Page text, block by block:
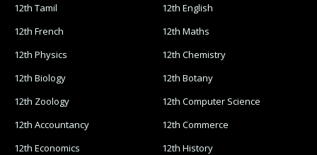
12th Tamil
12th English
12th French
12th Maths
12th Physics
12th Chemistry
12th Biology
12th Botany
12th Zoology
12th Computer Science
12th Accountancy
12th Commerce
12th Economics
12th History